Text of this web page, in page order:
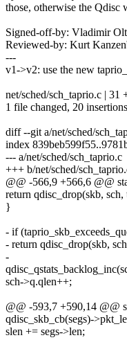
those, otherwise the Qdisc
Signed-off-by: Vladimir
Reviewed-by: Kurt
---
v1->v2: use the new
net/sched/sch_taprio.c |
1 file changed, 20
diff --git a/net/sched/
index
--- a/net/sched/sch_taprio.c
+++ b/net/sched/
@@ -566,9 +566,6 @@
return qdisc_drop(skb, sch,
}
- if
- return qdisc_drop(skb,
-
sch->q.qlen++;
@@ -593,7 +590,14 @@
qdisc_skb_cb(segs)-
slen += segs->len;